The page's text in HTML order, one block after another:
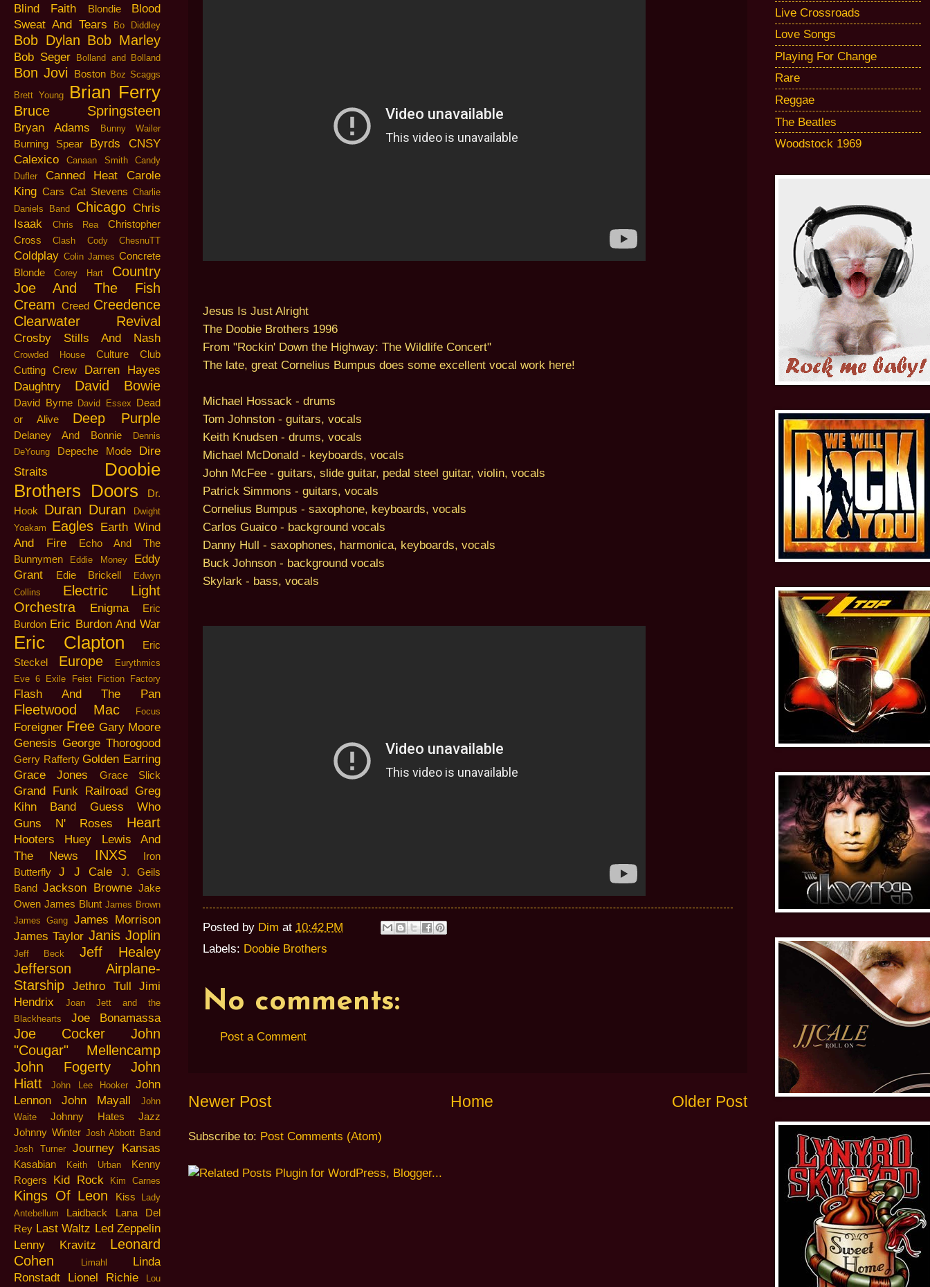
Jesus Is Just Alright
The Doobie Brothers 1996
From "Rockin' Down the Highway: The Wildlife Concert"
The late, great Cornelius Bumpus does some excellent vocal work here!
Michael Hossack - drums
Tom Johnston - guitars, vocals
Keith Knudsen - drums, vocals
Michael McDonald - keyboards, vocals
John McFee - guitars, slide guitar, pedal steel guitar, violin, vocals
Patrick Simmons - guitars, vocals
Cornelius Bumpus - saxophone, keyboards, vocals
Carlos Guaico - background vocals
Danny Hull - saxophones, harmonica, keyboards, vocals
Buck Johnson - background vocals
Skylark - bass, vocals
Posted by Dim at 10:42 PM
Labels: Doobie Brothers
No comments:
Post a Comment
Newer Post Older Post
Home
Subscribe to: Post Comments (Atom)
Blind Faith
Blondie
Blood
Sweat And Tears
Bo Diddley
Bob Dylan Bob Marley
Bob Seger Bolland and Bolland
Bon Jovi Boston Boz Scaggs
Brett Young
Brian Ferry
Bruce Springsteen
Bryan Adams Bunny Wailer
Burning Spear Byrds
CNSY
Calexico
Canaan Smith
Candy
Dufler
Canned Heat
Carole
King Cars Cat Stevens Charlie
Daniels Band
Chicago Chris
Isaak
Chris Rea
Christopher
Cross
Clash Cody ChesnuTT
Coldplay Colin James Concrete
Blonde
Corey Hart
Country
Joe And The Fish
Cream
Creed Creedence
Clearwater Revival
Crosby Stills And Nash
Crowded House
Culture Club
Cutting Crew
Darren Hayes
Daughtry
David Bowie
David Byrne David Essex Dead
or Alive
Deep Purple
Delaney And Bonnie
Dennis
DeYoung
Depeche Mode
Dire
Straits
Doobie
Brothers Doors
Dr.
Hook
Duran Duran
Dwight
Yoakam
Eagles Earth Wind
And Fire
Echo And The
Bunnymen
Eddie Money
Eddy
Grant
Edie Brickell
Edwyn
Collins
Electric Light
Orchestra
Enigma
Eric
Burdon Eric Burdon And War
Eric Clapton
Eric
Steckel
Europe
Eurythmics
Eve 6 Exile Feist Fiction Factory
Flash And The Pan
Fleetwood Mac Focus
Foreigner Free Gary Moore
Genesis George Thorogood
Gerry Rafferty Golden Earring
Grace Jones
Grace Slick
Grand Funk Railroad Greg
Kihn Band
Guess Who
Guns N' Roses
Heart
Hooters
Huey Lewis And
The News
INXS
Iron
Butterfly
J J Cale
J. Geils
Band Jackson Browne Jake
Owen James Blunt James Brown
James Gang James Morrison
James Taylor Janis Joplin
Jeff Beck
Jeff Healey
Jefferson Airplane-
Starship
Jethro Tull
Jimi
Hendrix
Joan Jett and the
Blackhearts
Joe Bonamassa
Joe Cocker
John
"Cougar" Mellencamp
John Fogerty
John
Hiatt
John Lee Hooker
John
Lennon
John Mayall
John
Waite
Johnny Hates Jazz
Johnny Winter Josh Abbott Band
Josh Turner
Journey Kansas
Kasabian Keith Urban
Kenny
Rogers
Kid Rock Kim Carnes
Kings Of Leon Kiss
Lady
Antebellum
Laidback
Lana Del
Rey Last Waltz Led Zeppelin
Lenny Kravitz
Leonard
Cohen
Limahl
Linda
Ronstadt
Lionel Richie Lou
Live Crossroads
Love Songs
Playing For Change
Rare
Reggae
The Beatles
Woodstock 1969